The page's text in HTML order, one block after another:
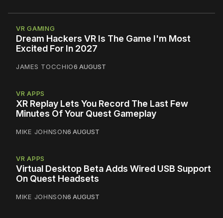
VR GAMING
Dream Hackers VR Is The Game I'm Most
Excited For In 2027
JAMES TOCCHIO6 AUGUST
VR APPS
XR Replay Lets You Record The Last Few
Minutes Of Your Quest Gameplay
MIKE JOHNSON6 AUGUST
VR APPS
Virtual Desktop Beta Adds Wired USB Support
On Quest Headsets
MIKE JOHNSON6 AUGUST